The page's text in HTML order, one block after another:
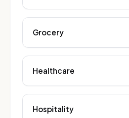
Grocery
Healthcare
Hospitality